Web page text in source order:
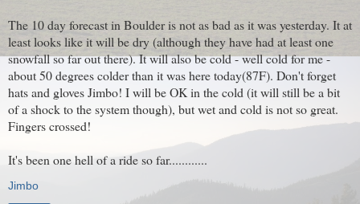
The 10 day forecast in Boulder is not as bad as it was yesterday. It at
least looks like it will be dry (although they have had at least one
snowfall so far out there). It will also be cold - well cold for me -
about 50 degrees colder than it was here today(87F). Don't forget
hats and gloves Jimbo! I will be OK in the cold (it will still be a bit
of a shock to the system though), but wet and cold is not so great.
Fingers crossed!
It's been one hell of a ride so far............
Jimbo